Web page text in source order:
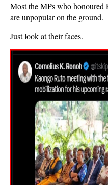
Most the MPs who honoured
are unpopular on the ground.
Just look at their faces.